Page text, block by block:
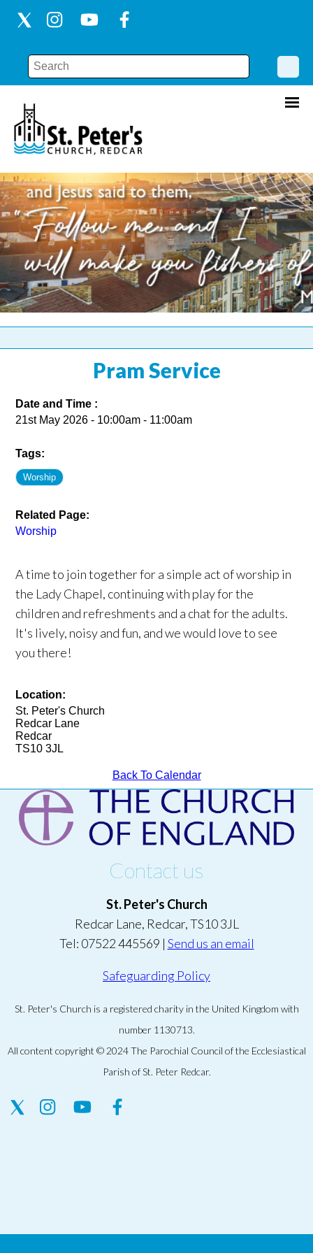
Pram Service
Date and Time :
21st May 2026 - 10:00am - 11:00am
Tags:
Worship
Related Page:
Worship
A time to join together for a simple act of worship in
the Lady Chapel, continuing with play for the
children and refreshments and a chat for the adults.
It's lively, noisy and fun, and we would love to see
you there!
Location:
St. Peter's Church
Redcar Lane
Redcar
TS10 3JL
Back To Calendar
Contact us
St. Peter's Church
Redcar Lane, Redcar, TS10 3JL
Tel: 07522 445569 | Send us an email
Safeguarding Policy
St. Peter's Church is a registered charity in the United Kingdom with
number 1130713.
All content copyright © 2024 The Parochial Council of the Ecclesiastical
Parish of St. Peter Redcar.